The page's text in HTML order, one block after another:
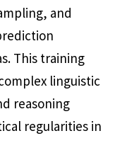
and
This training
linguistic
reasoning
regularities in